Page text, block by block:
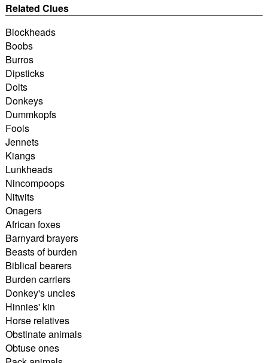
Related Clues
Blockheads
Boobs
Burros
Dipsticks
Dolts
Donkeys
Dummkopfs
Fools
Jennets
Kiangs
Lunkheads
Nincompoops
Nitwits
Onagers
African foxes
Barnyard brayers
Beasts of burden
Biblical bearers
Burden carriers
Donkey's uncles
Hinnies' kin
Horse relatives
Obstinate animals
Obtuse ones